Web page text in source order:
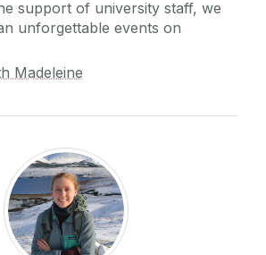
support of university staff, we
unforgettable events on
Madeleine